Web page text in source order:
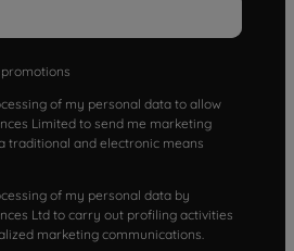
of my personal data to allow
Limited to send me marketing
traditional and electronic means
of my personal data by
Ltd to carry out profiling activities
marketing communications.